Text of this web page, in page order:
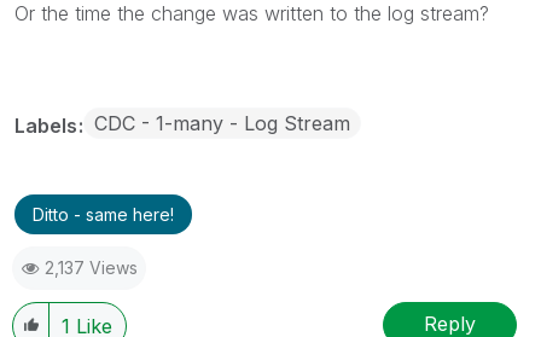
Or the time the change was written to the log stream?
Labels CDC - 1-many - Log Stream
Ditto - same here!
2,137 Views
1 Like Reply